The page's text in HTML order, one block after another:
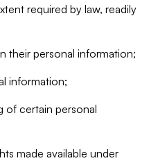
required by law, readily
their personal information;
information;
of certain personal
made available under